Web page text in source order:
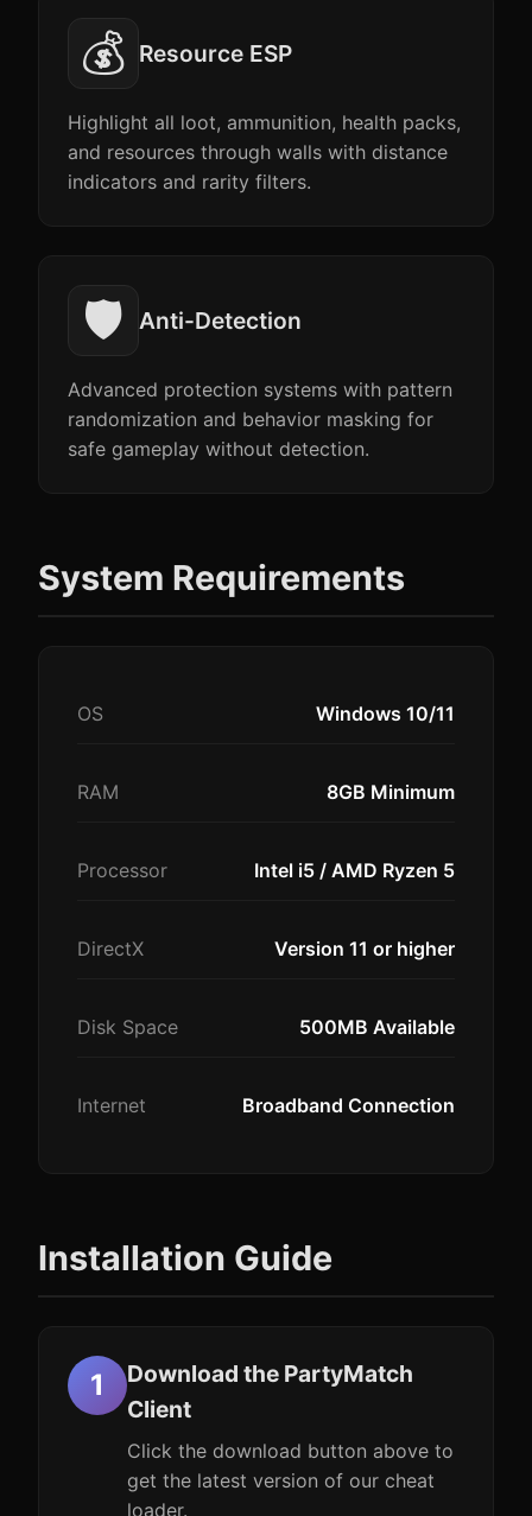
💰 Resource ESP
Highlight all loot, ammunition, health packs,
and resources through walls with distance
indicators and rarity filters.
🛡️ Anti-Detection
Advanced protection systems with pattern
randomization and behavior masking for
safe gameplay without detection.
System Requirements
OS Windows 10/11
RAM 8GB Minimum
Processor Intel i5 / AMD Ryzen 5
DirectX Version 11 or higher
Disk Space 500MB Available
Internet Broadband Connection
Installation Guide
Download the PartyMatch
Client
Click the download button above to
get the latest version of our cheat
loader.